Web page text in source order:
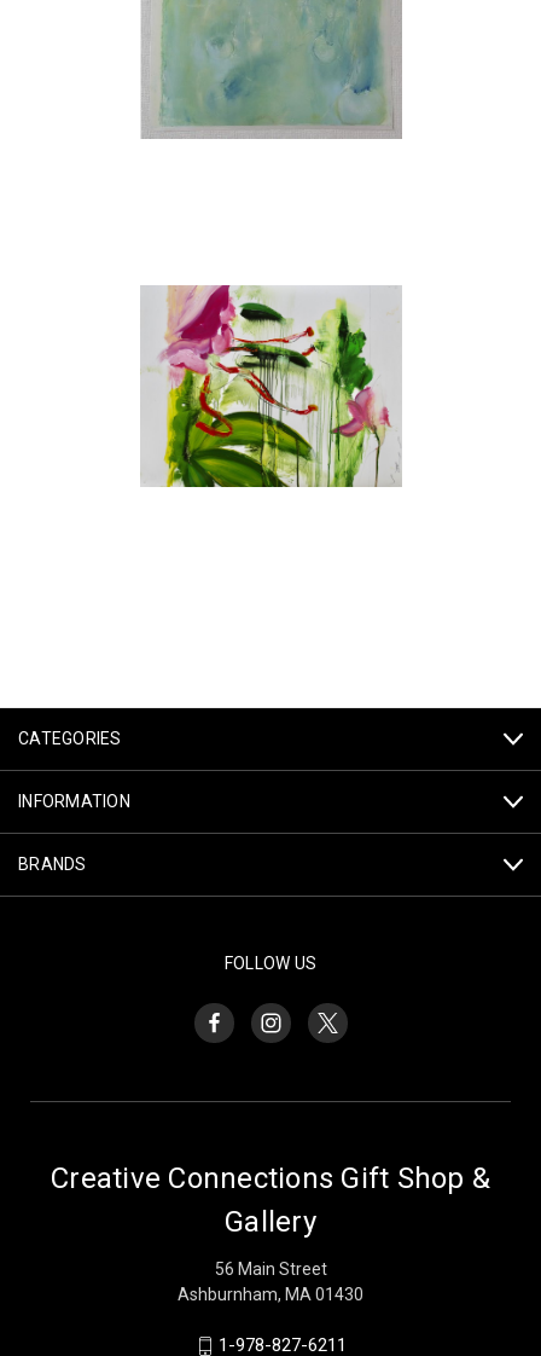
CATEGORIES
INFORMATION
BRANDS
FOLLOW US
Creative Connections Gift Shop &
Gallery
56 Main Street
Ashburnham, MA 01430
1-978-827-6211